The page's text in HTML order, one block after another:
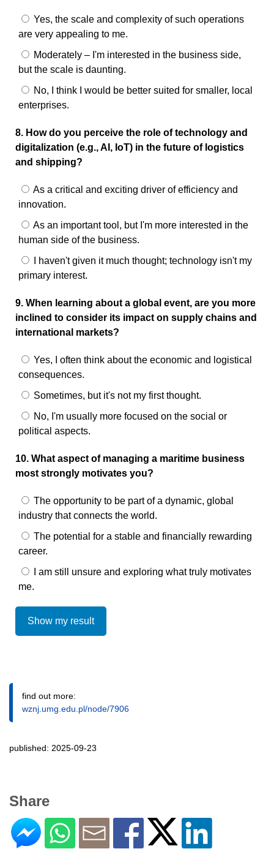
Yes, the scale and complexity of such operations
are very appealing to me.
Moderately – I'm interested in the business side,
but the scale is daunting.
No, I think I would be better suited for smaller, local
enterprises.
8. How do you perceive the role of technology and
digitalization (e.g., AI, IoT) in the future of logistics
and shipping?
As a critical and exciting driver of efficiency and
innovation.
As an important tool, but I'm more interested in the
human side of the business.
I haven't given it much thought; technology isn't my
primary interest.
9. When learning about a global event, are you more
inclined to consider its impact on supply chains and
international markets?
Yes, I often think about the economic and logistical
consequences.
Sometimes, but it's not my first thought.
No, I'm usually more focused on the social or
political aspects.
10. What aspect of managing a maritime business
most strongly motivates you?
The opportunity to be part of a dynamic, global
industry that connects the world.
The potential for a stable and financially rewarding
career.
I am still unsure and exploring what truly motivates
me.
Show my result
find out more:
wznj.umg.edu.pl/node/7906
published: 2025-09-23
Share